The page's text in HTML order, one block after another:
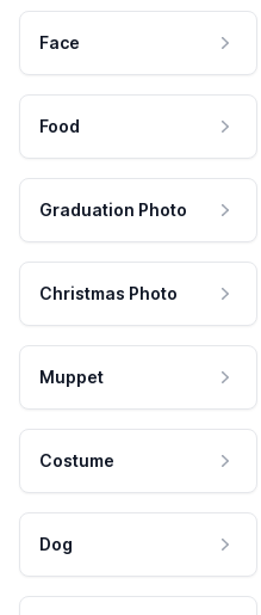
Face
Food
Graduation Photo
Christmas Photo
Muppet
Costume
Dog